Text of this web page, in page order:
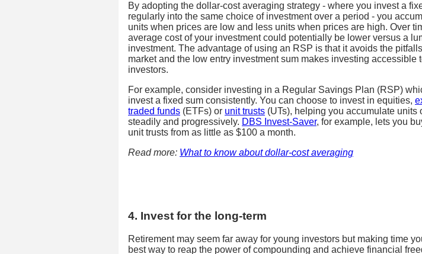
By adopting the dollar-cost averaging strategy - where you invest a
regularly into the same choice of investment over a period - you
units when prices are low and less units when prices are high. Over
average cost of your investment could potentially be lower versus a
investment. The advantage of using an RSP is that it avoids the
market and the low entry investment sum makes investing accessible
investors.
For example, consider investing in a Regular Savings Plan (RSP)
invest a fixed sum consistently. You can choose to invest in equities,
traded funds (ETFs) or unit trusts (UTs), helping you accumulate units
steadily and progressively. DBS Invest-Saver, for example, lets you
unit trusts from as little as $100 a month.
Read more: What to know about dollar-cost averaging
4. Invest for the long-term
Retirement may seem far away for young investors but making time
best way to reap the power of compounding and achieve financial